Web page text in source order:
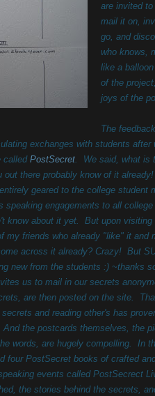
are invited
mail it on,
go, and
who knows,
like a
of the
joys of the
The
exchanges with students
calledPostSecret. We said, what is
out there probably know of it
geared to the college student
speaking engagements to all
know about it yet. But upon
my friends who already "like" it and
across it already? Crazy! But
new from the students :) ~thanks
us to mail in our secrets
are then posted on the site.
and reading other's has
the postcards themselves, the
words, are hugely compelling. In
four PostSecret books of crafted
events called PostSecrect
the stories behind the secrets,